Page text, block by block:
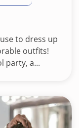
to dress up
outfits!
party, a...